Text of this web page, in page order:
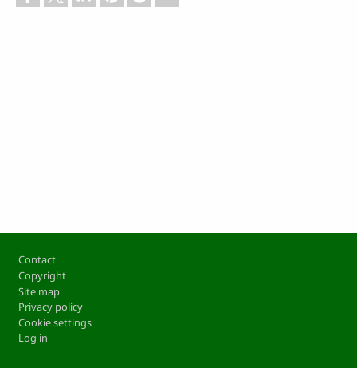
Footer
Contact
Copyright
Site map
Privacy policy
Cookie settings
Log in